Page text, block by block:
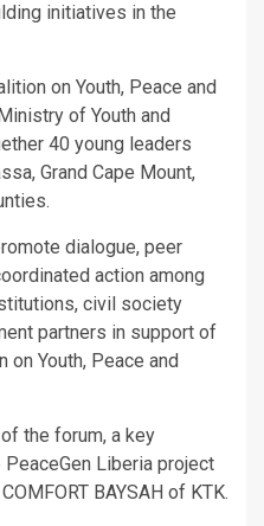
initiatives in the
on Youth, Peace and
of Youth and
40 young leaders
Grand Cape Mount,
dialogue, peer
action among
civil society
partners in support of
on Youth, Peace and
the forum, a key
Liberia project
BAYSAH of KTK.